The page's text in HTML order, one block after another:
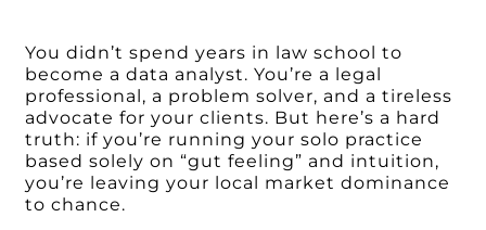
You didn’t spend years in law school to
become a data analyst. You’re a legal
professional, a problem solver, and a tireless
advocate for your clients. But here’s a hard
truth: if you’re running your solo practice
based solely on “gut feeling” and intuition,
you’re leaving your local market dominance
to chance.